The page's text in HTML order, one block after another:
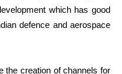
which has good
defence and aerospace
the creation of channels for